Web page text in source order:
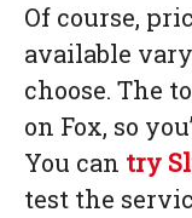
Of course,
available
choose. The
on Fox, so
You can try
test the